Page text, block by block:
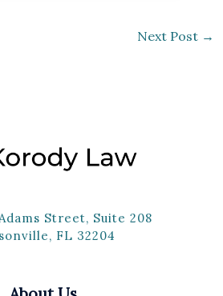
Next Post →
Street, Suite 208
FL 32204